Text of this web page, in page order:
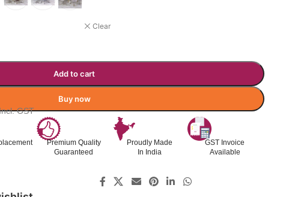
Clear
Add to cart
Buy now
GST
Premium Quality
Guaranteed
Proudly Made
In India
GST Invoice
Available